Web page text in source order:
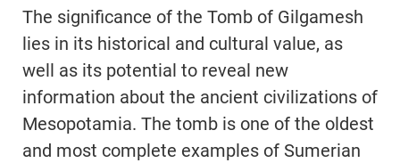
The significance of the Tomb of Gilgamesh
lies in its historical and cultural value, as
well as its potential to reveal new
information about the ancient civilizations of
Mesopotamia. The tomb is one of the oldest
and most complete examples of Sumerian